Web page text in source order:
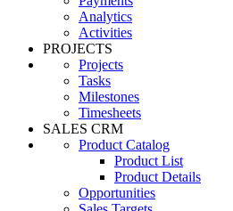
Analytics
Activities
PROJECTS
Projects
Tasks
Milestones
Timesheets
SALES CRM
Product Catalog
Product List
Product Details
Opportunities